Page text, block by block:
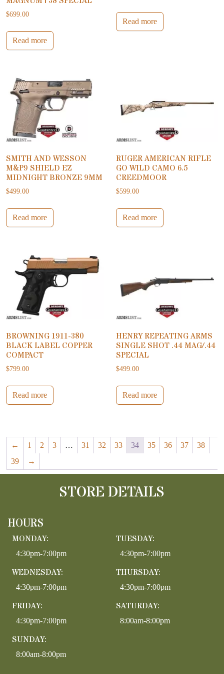
$699.00
Read more
Read more
SMITH AND WESSON
M&P9 SHIELD EZ
MIDNIGHT BRONZE 9MM
$499.00
Read more
RUGER AMERICAN RIFLE
GO WILD CAMO 6.5
CREEDMOOR
$599.00
Read more
BROWNING 1911-380
BLACK LABEL COPPER
COMPACT
$799.00
Read more
HENRY REPEATING ARMS
SINGLE SHOT .44 MAG/.44
SPECIAL
$499.00
Read more
← 1 2 3 … 31 32 33 34 35 36 37
38
39
→
STORE DETAILS
HOURS
MONDAY:
4:30pm-7:00pm
TUESDAY:
4:30pm-7:00pm
WEDNESDAY:
4:30pm-7:00pm
THURSDAY:
4:30pm-7:00pm
FRIDAY:
4:30pm-7:00pm
SATURDAY:
8:00am-8:00pm
SUNDAY:
8:00am-8:00pm